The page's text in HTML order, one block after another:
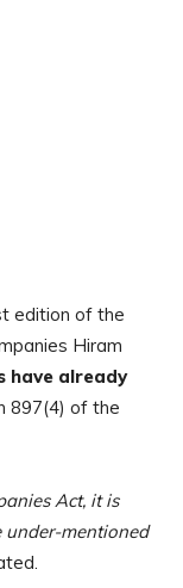
edition of the
Hiram
have already
897(4) of the
Act, it is
mentioned